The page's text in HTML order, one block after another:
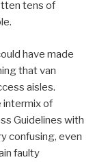
tens of
have made
that van
aisles.
intermix of
Guidelines with
confusing, even
faulty